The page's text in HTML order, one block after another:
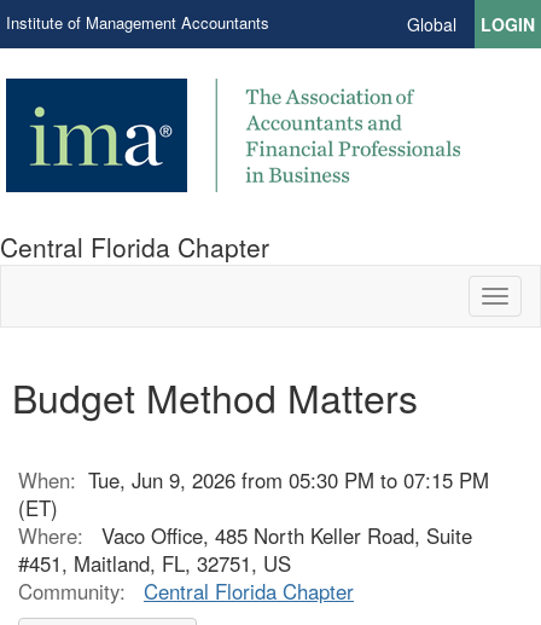
Institute of Management Accountants Global LOGIN
Central Florida Chapter
Budget Method Matters
When: Tue, Jun 9, 2026 from 05:30 PM to 07:15 PM
(ET)
Where:
Vaco Office, 485 North Keller Road, Suite
#451, Maitland, FL, 32751, US
Community:
Central Florida Chapter